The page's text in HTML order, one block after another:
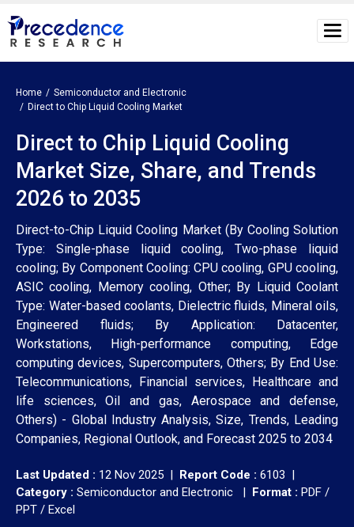
Home
Semiconductor and Electronic
Direct to Chip Liquid Cooling Market
Direct to Chip Liquid Cooling
Market Size, Share, and Trends
2026 to 2035
Direct-to-Chip Liquid Cooling Market (By Cooling Solution
Type: Single-phase liquid cooling, Two-phase liquid
cooling; By Component Cooling: CPU cooling, GPU cooling,
ASIC cooling, Memory cooling, Other; By Liquid Coolant
Type: Water-based coolants, Dielectric fluids, Mineral oils,
Engineered fluids; By Application: Datacenter,
Workstations, High-performance computing, Edge
computing devices, Supercomputers, Others; By End Use:
Telecommunications, Financial services, Healthcare and
life sciences, Oil and gas, Aerospace and defense,
Others) - Global Industry Analysis, Size, Trends, Leading
Companies, Regional Outlook, and Forecast 2025 to 2034
Last Updated : 12 Nov 2025 | Report Code : 6103 |
Category : Semiconductor and Electronic | Format : PDF /
PPT / Excel